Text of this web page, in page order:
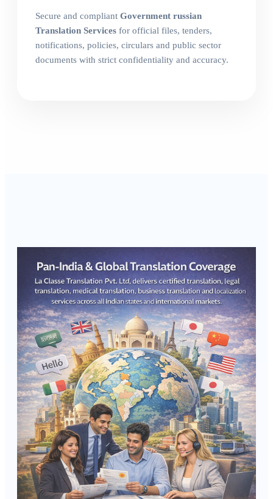
Secure and compliant Government russian
Translation Services for official files, tenders,
notifications, policies, circulars and public sector
documents with strict confidentiality and accuracy.